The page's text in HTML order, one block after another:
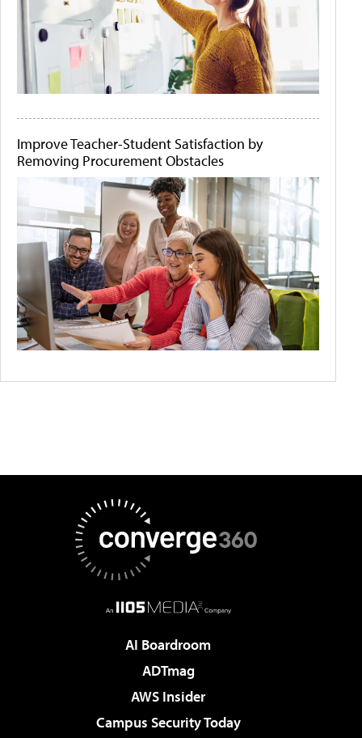
Improve Teacher-Student Satisfaction by
Removing Procurement Obstacles
AI Boardroom
ADTmag
AWS Insider
Campus Security Today